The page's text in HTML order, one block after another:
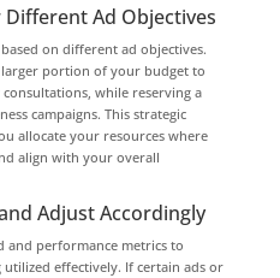
Ad Objectives
on different ad objectives.
larger portion of your budget to
while reserving a
campaigns. This strategic
allocate your resources where
align with your overall
Adjust Accordingly
and performance metrics to
effectively. If certain ads or